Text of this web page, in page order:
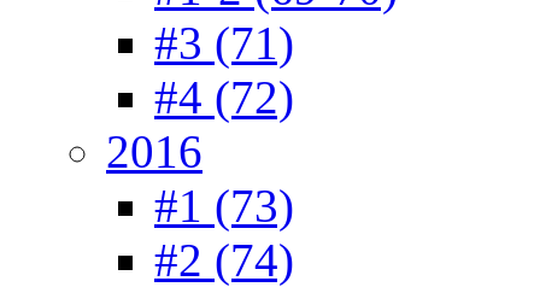
#3 (71)
#4 (72)
2016
#1 (73)
#2 (74)